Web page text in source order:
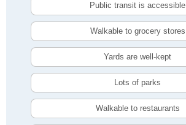
Public transit is accessible
Walkable to grocery stores
Yards are well-kept
Lots of parks
Walkable to restaurants